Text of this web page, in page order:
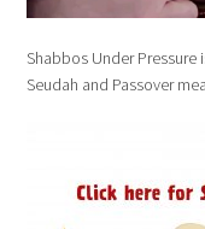
Shabbos Under
Seudah and Passover